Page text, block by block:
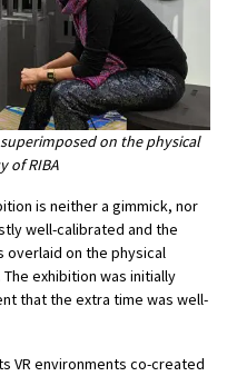
on the physical
of RIBA
is neither a gimmick, nor
well-calibrated and the
overlaid on the physical
exhibition was initially
that the extra time was well-
VR environments co-created